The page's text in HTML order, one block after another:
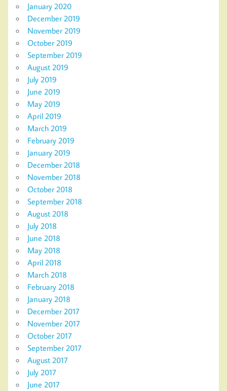
January 2020
December 2019
November 2019
October 2019
September 2019
August 2019
July 2019
June 2019
May 2019
April 2019
March 2019
February 2019
January 2019
December 2018
November 2018
October 2018
September 2018
August 2018
July 2018
June 2018
May 2018
April 2018
March 2018
February 2018
January 2018
December 2017
November 2017
October 2017
September 2017
August 2017
July 2017
June 2017